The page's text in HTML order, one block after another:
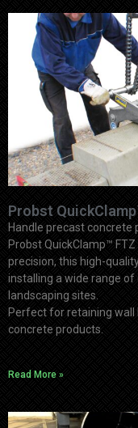
Probst
Handle precast concrete
Probst QuickClamp™
precision, this high-
installing a wide range
landscaping sites.
Perfect for retaining wall
concrete products.
Read More »